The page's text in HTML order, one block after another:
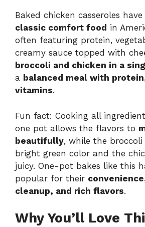
Baked chicken casseroles
classic comfort food in
often featuring protein,
creamy sauce topped with
broccoli and chicken in a
a balanced meal with
vitamins.
Fun fact: Cooking all
one pot allows the flavors to
beautifully, while the broccoli
bright green color and the
juicy. One-pot bakes like this
popular for their
cleanup, and rich flavors.
Why You’ll Love